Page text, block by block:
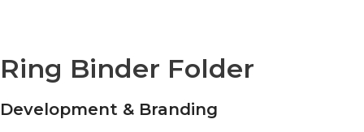
Ring Binder Folder
Development & Branding